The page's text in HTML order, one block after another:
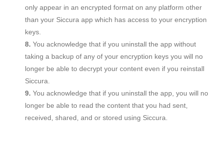
only appear in an encrypted format on any platform other
than your Siccura app which has access to your encryption
keys.
You acknowledge that if you uninstall the app without
taking a backup of any of your encryption keys you will no
longer be able to decrypt your content even if you reinstall
Siccura.
You acknowledge that if you uninstall the app, you will no
longer be able to read the content that you had sent,
received, shared, and or stored using Siccura.